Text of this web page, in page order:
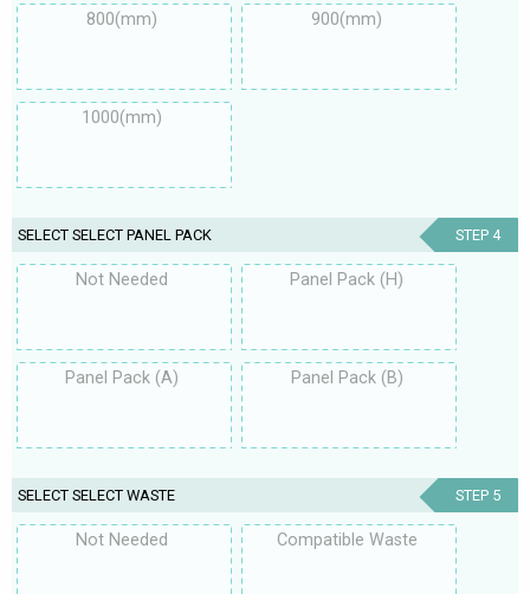
800(mm) 900(mm)
1000(mm)
SELECT SELECT PANEL PACK STEP 4
Not Needed Panel Pack (H)
Panel Pack (A) Panel Pack (B)
SELECT SELECT WASTE STEP 5
Not Needed Compatible Waste